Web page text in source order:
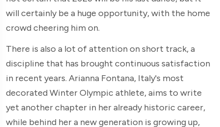
will certainly be a huge opportunity, with the home
crowd cheering him on.
There is also a lot of attention on short track, a
discipline that has brought continuous satisfaction
in recent years. Arianna Fontana, Italy's most
decorated Winter Olympic athlete, aims to write
yet another chapter in her already historic career,
while behind her a new generation is growing up,